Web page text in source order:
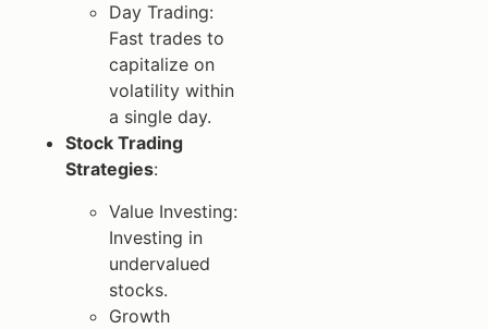
Day Trading:
Fast trades to
capitalize on
volatility within
a single day.
Stock Trading
Strategies:
Value Investing:
Investing in
undervalued
stocks.
Growth